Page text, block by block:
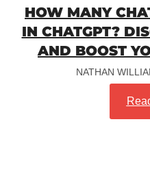
HOW MANY
IN CHATGPT?
AND BOOST
NATHAN